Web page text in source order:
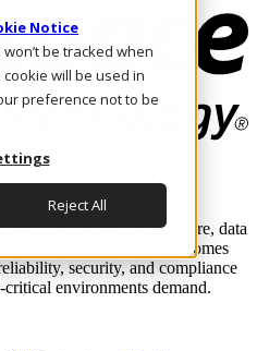
Notice
be tracked when
will be used in
preference not to be
Reject All
outcomes scale.
we operate the infrastructure, data
to deliver business outcomes
security, and compliance
environments demand.